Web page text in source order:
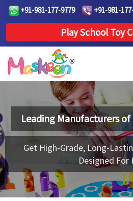
+91-981-177-9779 +91-981-
Play School Toy
Leading Manufacturers of
Get High-Grade, Long-
Designed For